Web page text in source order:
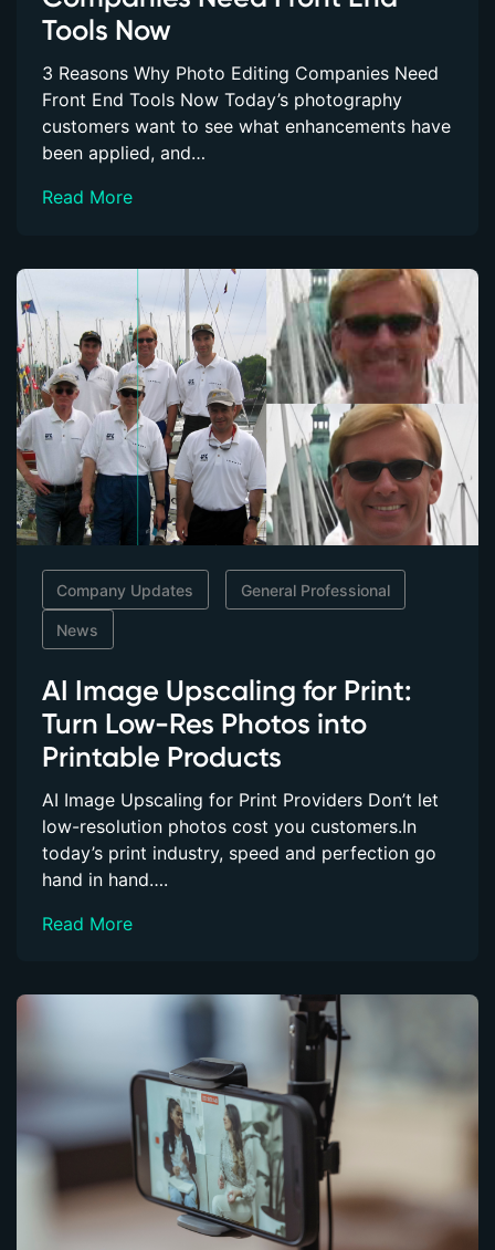
Tools Now
3 Reasons Why Photo Editing Companies Need
Front End Tools Now Today’s photography
customers want to see what enhancements have
been applied, and…
Read More
Company Updates General Professional
News
AI Image Upscaling for Print:
Turn Low-Res Photos into
Printable Products
AI Image Upscaling for Print Providers Don’t let
low-resolution photos cost you customers.In
today’s print industry, speed and perfection go
hand in hand….
Read More